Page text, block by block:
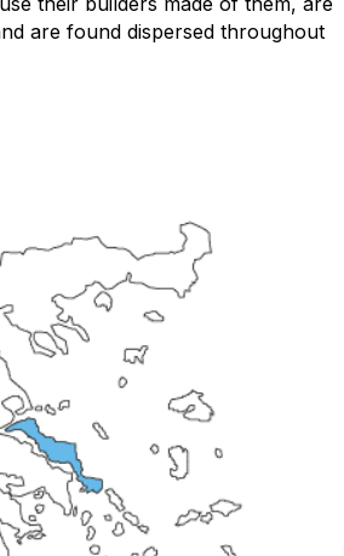
are found dispersed throughout